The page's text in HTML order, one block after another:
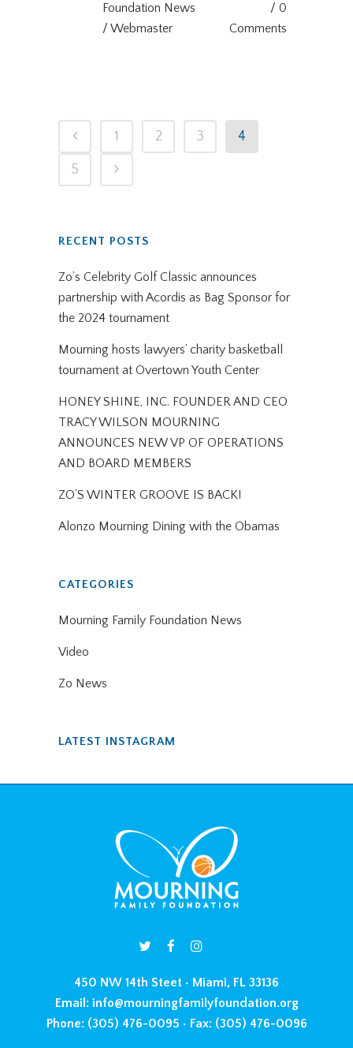
Foundation News
/ Webmaster
0
Comments
1 2 3 4
5
RECENT POSTS
Zo’s Celebrity Golf Classic announces
partnership with Acordis as Bag Sponsor for
the 2024 tournament
Mourning hosts lawyers’ charity basketball
tournament at Overtown Youth Center
HONEY SHINE, INC. FOUNDER AND CEO
TRACY WILSON MOURNING
ANNOUNCES NEW VP OF OPERATIONS
AND BOARD MEMBERS
ZO’S WINTER GROOVE IS BACK!
Alonzo Mourning Dining with the Obamas
CATEGORIES
Mourning Family Foundation News
Video
Zo News
LATEST INSTAGRAM
450 NW 14th Steet • Miami, FL 33136
Email: info@mourningfamilyfoundation.org
Phone:(305) 476-0095 • Fax:(305) 476-0096